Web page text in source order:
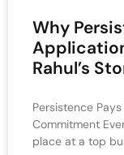
Why
Rahul’s
Persistence
Commitment
place at a top